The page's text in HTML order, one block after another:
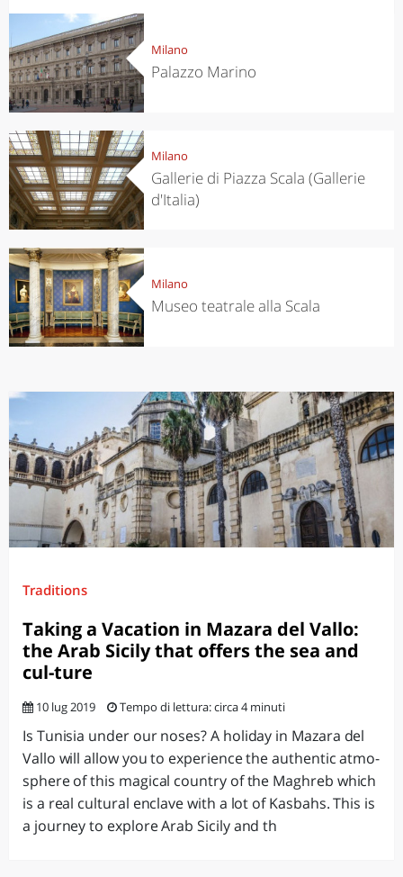
Milano
Palazzo Marino
Milano
Gallerie di Piazza Scala (Gallerie
d'Italia)
Milano
Museo teatrale alla Scala
Traditions
Taking a Vacation in Mazara del Vallo:
the Arab Sicily that offers the sea and
cul-ture
10 lug 2019 Tempo di lettura: circa 4 minuti
Is Tunisia under our noses? A holiday in Mazara del
Vallo will allow you to experience the authentic atmo-
sphere of this magical country of the Maghreb which
is a real cultural enclave with a lot of Kasbahs. This is
a journey to explore Arab Sicily and th